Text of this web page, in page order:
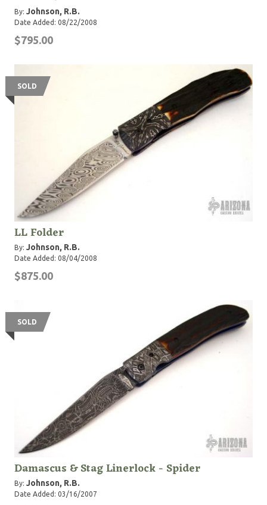
By: Johnson, R.B.
Date Added: 08/22/2008
$795.00
SOLD
LL Folder
By: Johnson, R.B.
Date Added: 08/04/2008
$875.00
SOLD
Damascus & Stag Linerlock - Spider
By: Johnson, R.B.
Date Added: 03/16/2007